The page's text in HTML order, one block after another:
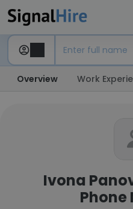
Overview Work
Ivona
Phone